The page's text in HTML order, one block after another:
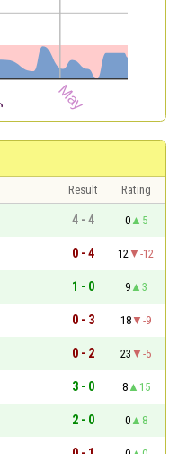
Result
Rating
4 - 4 0
5
0 - 4 12
-12
1 - 0 9
3
0 - 3 18
-9
0 - 2 23
-5
3 - 0 8
15
2 - 0 0
8